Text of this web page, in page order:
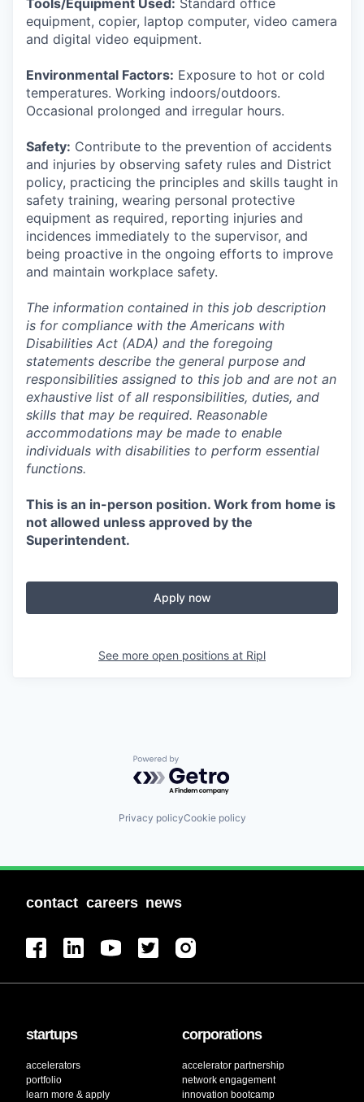
Tools/Equipment Used: Standard office
equipment, copier, laptop computer, video camera
and digital video equipment.
Environmental Factors: Exposure to hot or cold
temperatures. Working indoors/outdoors.
Occasional prolonged and irregular hours.
Safety: Contribute to the prevention of accidents
and injuries by observing safety rules and District
policy, practicing the principles and skills taught in
safety training, wearing personal protective
equipment as required, reporting injuries and
incidences immediately to the supervisor, and
being proactive in the ongoing efforts to improve
and maintain workplace safety.
The information contained in this job description
is for compliance with the Americans with
Disabilities Act (ADA) and the foregoing
statements describe the general purpose and
responsibilities assigned to this job and are not an
exhaustive list of all responsibilities, duties, and
skills that may be required. Reasonable
accommodations may be made to enable
individuals with disabilities to perform essential
functions.
This is an in-person position. Work from home is
not allowed unless approved by the
Superintendent.
Apply now
See more open positions at Ripl
Powered by Getro.com
Privacy policyCookie policy
contact careers news
startups
accelerators
portfolio
learn more & apply
corporations
accelerator partnership
network engagement
innovation bootcamp